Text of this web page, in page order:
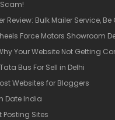
Review: Bulk Mailer Service,
Force Motors Showroom
Your Website Not Getting
Bus For Sell in Delhi
Websites for Bloggers
Date India
Posting Sites